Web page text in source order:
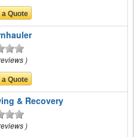
& Recovery